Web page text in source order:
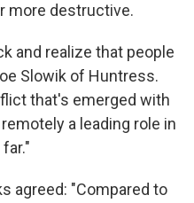
more destructive.
and realize that people
Slowik of Huntress.
that's emerged with
a leading role in
agreed: "Compared to